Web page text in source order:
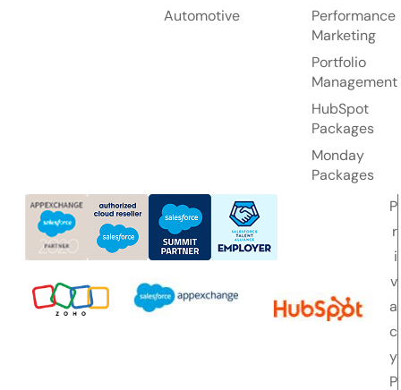
Automotive
Performance
Marketing
Portfolio
Management
HubSpot
Packages
Monday
Packages
P
r
i
v
a
c
y
P